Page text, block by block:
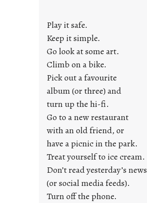
a
j
u
s
t
y
o
n
g
F
r
i
Play it safe.
Keep it simple.
Go look at some art.
Climb on a bike.
Pick out a favourite
album (or three) and
turn up the hi-fi.
Go to a new restaurant
with an old friend, or
have a picnic in the park.
Treat yourself to ice cream.
Don’t read yesterday’s news
(or social media feeds).
Turn off the phone.